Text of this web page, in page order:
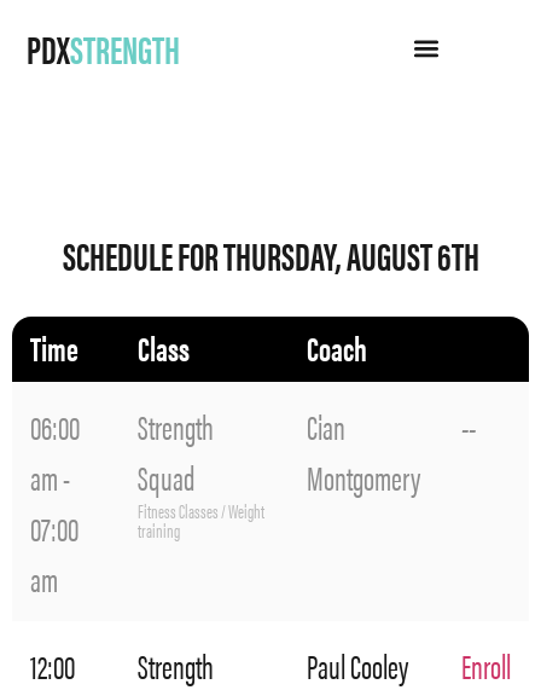
PDXSTRENGTH
SCHEDULE FOR THURSDAY, AUGUST 6TH
Time Class
Coach
06:00
am -
07:00
am
Strength
Squad
Fitness Classes / Weight
training
Cian
Montgomery
--
12:00
Strength
Paul Cooley Enroll